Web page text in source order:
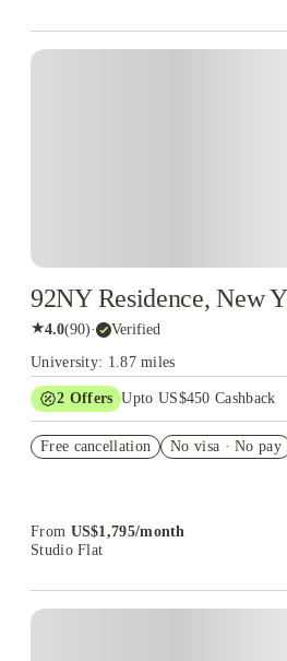
92NY Residence, New
★4.0(90)· Verified
University: 1.87 miles
2 Offers Upto US$450 Cashback
US$50 Exclusive Cashback when
Free cancellation No visa · No pay
From US$1,795/month
Studio Flat